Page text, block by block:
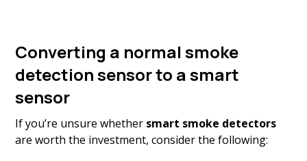
Converting a normal smoke
detection sensor to a smart
sensor
If you’re unsure whether smart smoke detectors
are worth the investment, consider the following: